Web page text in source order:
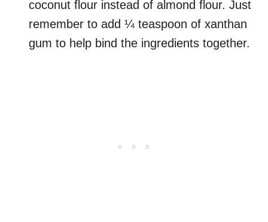
coconut flour instead of almond flour. Just
remember to add ¼ teaspoon of xanthan
gum to help bind the ingredients together.